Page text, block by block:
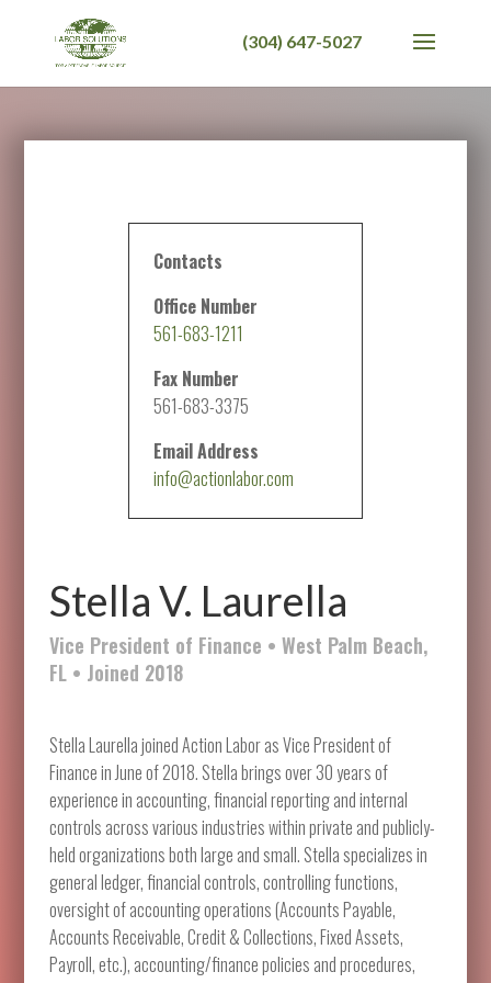
Contacts
Office Number
561-683-1211
Fax Number
561-683-3375
Email Address
info@actionlabor.com
Stella V. Laurella
Vice President of Finance • West Palm Beach,
FL • Joined 2018
Stella Laurella joined Action Labor as Vice President of
Finance in June of 2018. Stella brings over 30 years of
experience in accounting, financial reporting and internal
controls across various industries within private and publicly-
held organizations both large and small. Stella specializes in
general ledger, financial controls, controlling functions,
oversight of accounting operations (Accounts Payable,
Accounts Receivable, Credit & Collections, Fixed Assets,
Payroll, etc.), accounting/finance policies and procedures,